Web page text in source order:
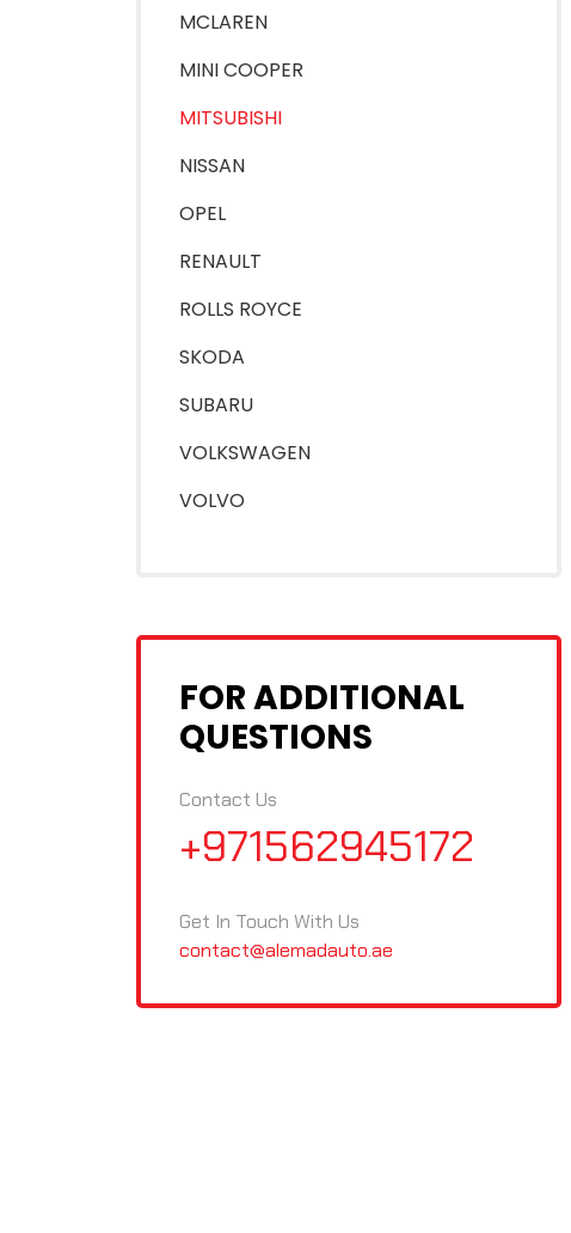
MCLAREN
MINI COOPER
MITSUBISHI
NISSAN
OPEL
RENAULT
ROLLS ROYCE
SKODA
SUBARU
VOLKSWAGEN
VOLVO
FOR ADDITIONAL
QUESTIONS
Contact Us
+971562945172
Get In Touch With Us
contact@alemadauto.ae